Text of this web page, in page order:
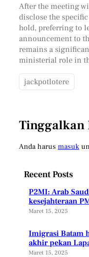
After the meeting
disclose the
hold, preferring to
announcement to
remains a
ministerial role in
jackpotlotere
Tinggalkan
Anda harus masuk
Recent Posts
P2MI: Arab
kesejahteraan
Maret 15, 2025
Imigrasi Batam
akhir pekan
Maret 15, 2025